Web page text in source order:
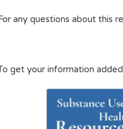
any questions about this
get your information